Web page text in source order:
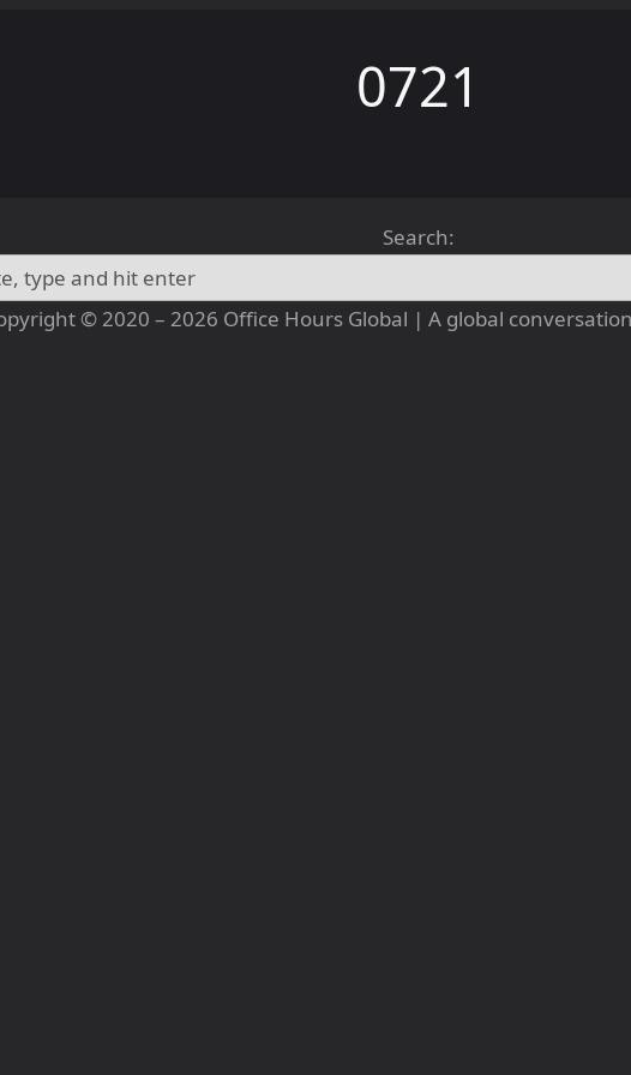
0721
Search:
© 2020 – 2026 Office Hours Global | A global